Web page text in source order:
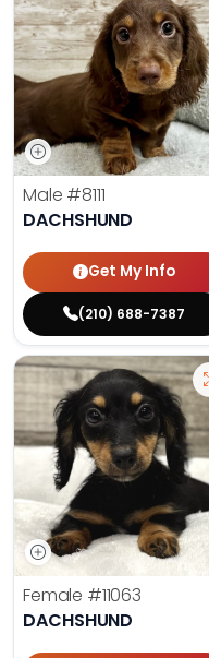
Male #8111
DACHSHUND
Get My Info
(210) 688-7387
Female #11063
DACHSHUND